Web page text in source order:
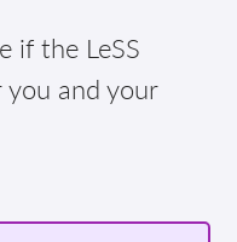
if the LeSS
and your